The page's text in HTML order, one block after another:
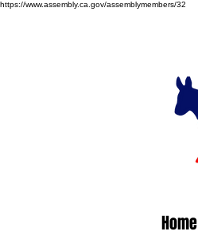
https://www.assembly.ca.gov/assemblymembers/32
Home